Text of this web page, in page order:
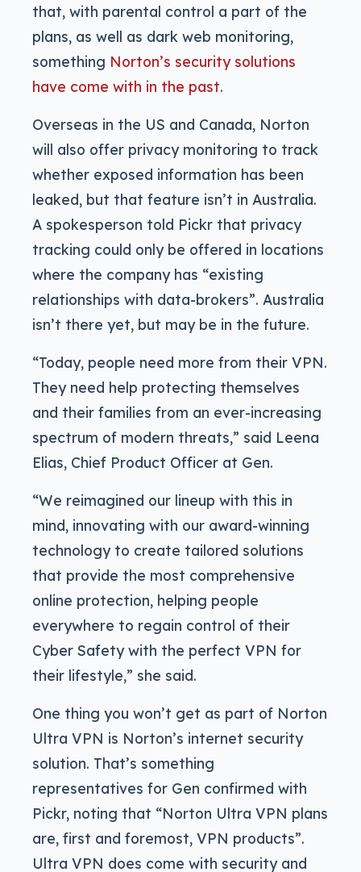
that, with parental control a part of the
plans, as well as dark web monitoring,
something Norton’s security solutions
have come with in the past.
Overseas in the US and Canada, Norton
will also offer privacy monitoring to track
whether exposed information has been
leaked, but that feature isn’t in Australia.
A spokesperson told Pickr that privacy
tracking could only be offered in locations
where the company has “existing
relationships with data-brokers”. Australia
isn’t there yet, but may be in the future.
“Today, people need more from their VPN.
They need help protecting themselves
and their families from an ever-increasing
spectrum of modern threats,” said Leena
Elias, Chief Product Officer at Gen.
“We reimagined our lineup with this in
mind, innovating with our award-winning
technology to create tailored solutions
that provide the most comprehensive
online protection, helping people
everywhere to regain control of their
Cyber Safety with the perfect VPN for
their lifestyle,” she said.
One thing you won’t get as part of Norton
Ultra VPN is Norton’s internet security
solution. That’s something
representatives for Gen confirmed with
Pickr, noting that “Norton Ultra VPN plans
are, first and foremost, VPN products”.
Ultra VPN does come with security and